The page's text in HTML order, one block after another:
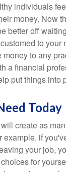
individuals
money. Now
better off
to your
money to any
a financial
put things into
Today
create as
example, if
your job,
for